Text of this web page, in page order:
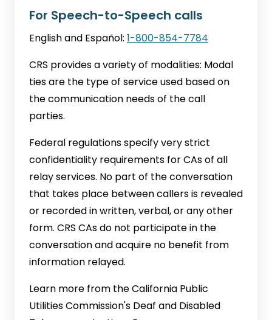
For Speech-to-Speech calls
English and Español: 1-800-854-7784
CRS provides a variety of modalities: Modal
ties are the type of service used based on
the communication needs of the call
parties.
Federal regulations specify very strict
confidentiality requirements for CAs of all
relay services. No part of the conversation
that takes place between callers is revealed
or recorded in written, verbal, or any other
form. CRS CAs do not participate in the
conversation and acquire no benefit from
information relayed.
Learn more from the California Public
Utilities Commission's Deaf and Disabled